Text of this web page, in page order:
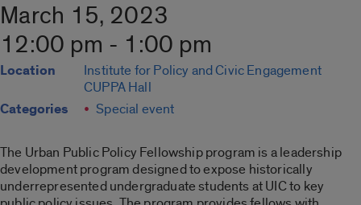
March 15, 2023
12:00 pm - 1:00 pm
Location
Institute for Policy and Civic Engagement
CUPPA Hall
Categories Special event
The Urban Public Policy Fellowship program is a leadership
development program designed to expose historically
underrepresented undergraduate students at UIC to key